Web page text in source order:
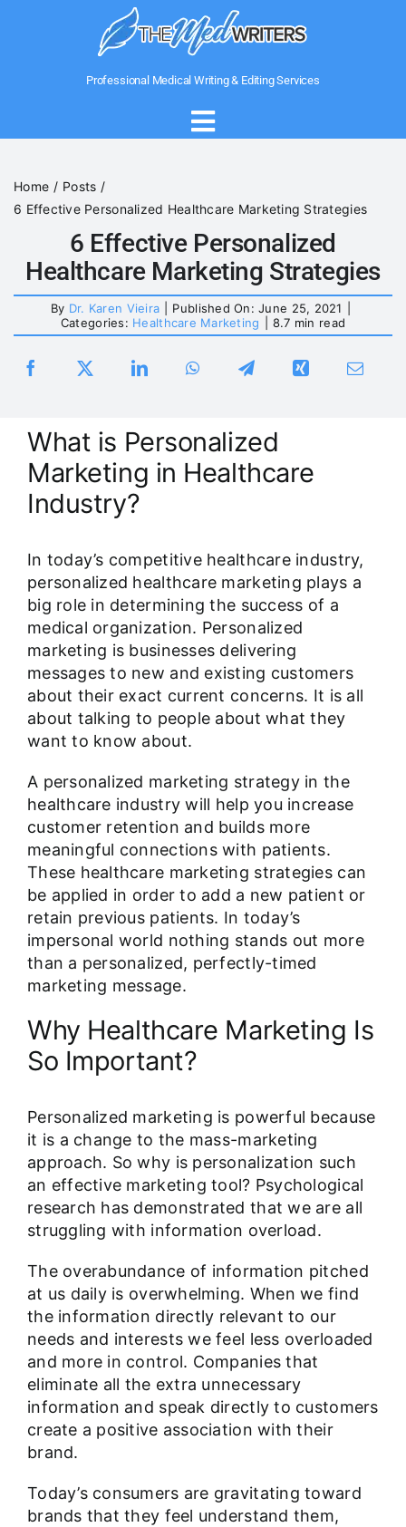
Professional Medical Writing & Editing Services
Toggle
About Us
Writing Services
Blog
Careers
Home
Posts
6 Effective Personalized Healthcare Marketing Strategies
6 Effective Personalized
Healthcare Marketing Strategies
By Dr. Karen Vieira Published On: June 25, 2021
Categories: Healthcare Marketing 8.7 min read
What is Personalized
Marketing in Healthcare
Industry?
In today’s competitive healthcare industry,
personalized healthcare marketing plays a
big role in determining the success of a
medical organization. Personalized
marketing is businesses delivering
messages to new and existing customers
about their exact current concerns. It is all
about talking to people about what they
want to know about.
A personalized marketing strategy in the
healthcare industry will help you increase
customer retention and builds more
meaningful connections with patients.
These healthcare marketing strategies can
be applied in order to add a new patient or
retain previous patients. In today’s
impersonal world nothing stands out more
than a personalized, perfectly-timed
marketing message.
Why Healthcare Marketing Is
So Important?
Personalized marketing is powerful because
it is a change to the mass-marketing
approach. So why is personalization such
an effective marketing tool? Psychological
research has demonstrated that we are all
struggling with information overload.
The overabundance of information pitched
at us daily is overwhelming. When we find
the information directly relevant to our
needs and interests we feel less overloaded
and more in control. Companies that
eliminate all the extra unnecessary
information and speak directly to customers
create a positive association with their
brand.
Today’s consumers are gravitating toward
brands that they feel understand them,